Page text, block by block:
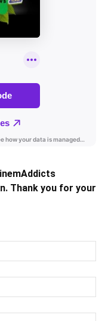
Thank you for your